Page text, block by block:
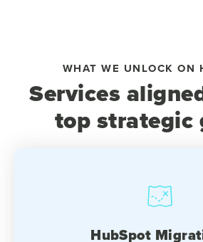
WHAT WE UNLOCK ON
Services
top strategic
HubSpot